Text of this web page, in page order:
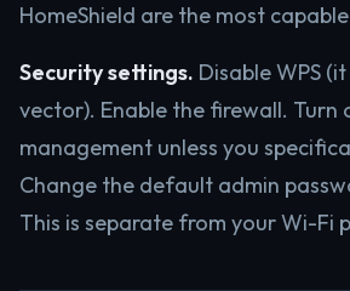
HomeShield are the most
Security settings. Disable WPS
vector). Enable the firewall. Turn
management unless you
Change the default admin
This is separate from your Wi-Fi